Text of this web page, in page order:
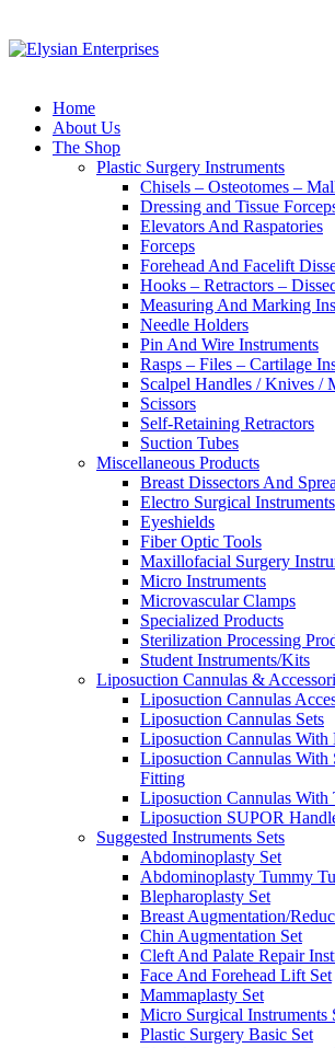
Home
About Us
The Shop
Plastic Surgery Instruments
Chisels – Osteotomes –
Dressing and Tissue
Elevators And Raspatories
Forceps
Forehead And Facelift
Hooks – Retractors –
Measuring And Marking
Needle Holders
Pin And Wire Instruments
Rasps – Files – Cartilage
Scalpel Handles / Knives /
Scissors
Self-Retaining Retractors
Suction Tubes
Miscellaneous Products
Breast Dissectors And
Electro Surgical Instruments
Eyeshields
Fiber Optic Tools
Maxillofacial Surgery
Micro Instruments
Microvascular Clamps
Specialized Products
Sterilization Processing
Student Instruments/Kits
Liposuction Cannulas &
Liposuction Cannulas
Liposuction Cannulas Sets
Liposuction Cannulas
Liposuction Cannulas
Fitting
Liposuction Cannulas With
Liposuction SUPOR
Suggested Instruments Sets
Abdominoplasty Set
Abdominoplasty Tummy
Blepharoplasty Set
Breast Augmentation/
Chin Augmentation Set
Cleft And Palate Repair
Face And Forehead Lift Set
Mammaplasty Set
Micro Surgical Instruments
Plastic Surgery Basic Set